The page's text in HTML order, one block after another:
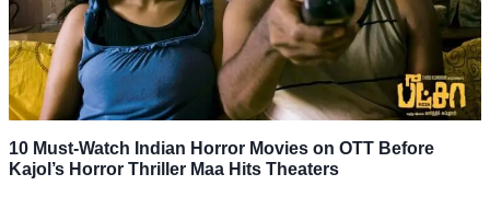
10 Must-Watch Indian Horror Movies on OTT Before
Kajol’s Horror Thriller Maa Hits Theaters